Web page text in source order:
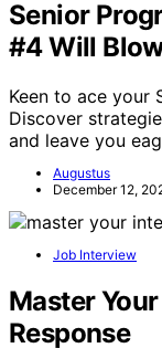
Senior
#4 Will
Keen to ace your
Discover
and leave you
Augustus
December 12,
Job Interview
Master
Response